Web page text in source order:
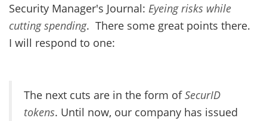
Security Manager's Journal: Eyeing risks while
cutting spending. There some great points there.
I will respond to one:
The next cuts are in the form ofSecurID
tokens. Until now, our company has issued